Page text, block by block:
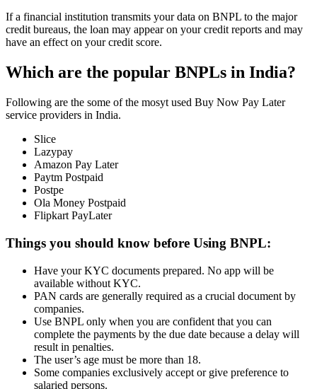
If a financial institution transmits your data on BNPL to the major
credit bureaus, the loan may appear on your credit reports and may
have an effect on your credit score.
Which are the popular BNPLs in India?
Following are the some of the mosyt used Buy Now Pay Later
service providers in India.
Slice
Lazypay
Amazon Pay Later
Paytm Postpaid
Postpe
Ola Money Postpaid
Flipkart PayLater
Things you should know before Using BNPL:
Have your KYC documents prepared. No app will be
available without KYC.
PAN cards are generally required as a crucial document by
companies.
Use BNPL only when you are confident that you can
complete the payments by the due date because a delay will
result in penalties.
The user’s age must be more than 18.
Some companies exclusively accept or give preference to
salaried persons.